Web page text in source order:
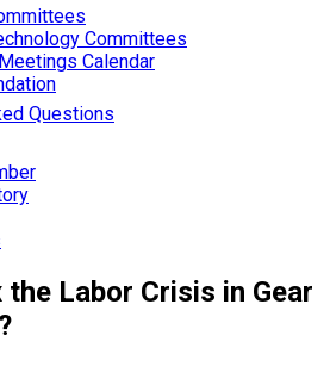
Committees
Calendar
Questions
the Labor Crisis in Gear